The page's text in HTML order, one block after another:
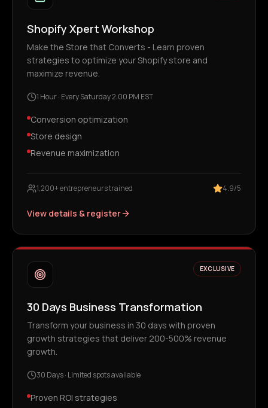
Shopify Xpert Workshop
Make the Store that Converts - Learn proven
strategies to optimize your Shopify store and
maximize revenue.
1 Hour· Every Saturday 2:00 PM EST
Conversion optimization
Store design
Revenue maximization
1,200+ entrepreneurs trained 4.9/5
View details & register
EXCLUSIVE
30 Days Business Transformation
Transform your business in 30 days with proven
growth strategies that deliver 200-500% revenue
growth.
30 Days· Limited spots available
Proven ROI strategies